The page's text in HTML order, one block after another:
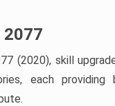
2077
(2020), skill
each